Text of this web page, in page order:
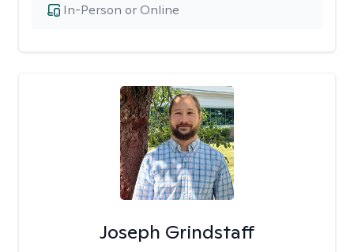
In-Person or Online
Joseph Grindstaff